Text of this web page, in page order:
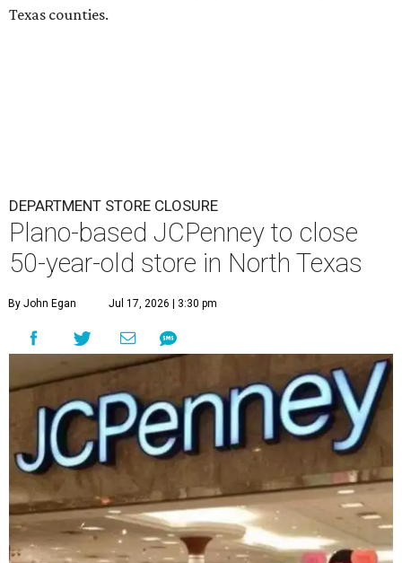
Texas counties.
DEPARTMENT STORE CLOSURE
Plano-based JCPenney to close
50-year-old store in North Texas
By John Egan Jul 17, 2026 | 3:30 pm